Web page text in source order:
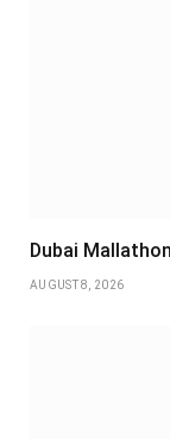
Dubai
AUGUST 8, 2026